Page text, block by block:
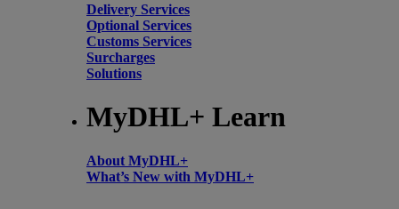
Delivery Services
Optional Services
Customs Services
Surcharges
Solutions
MyDHL+ Learn
About MyDHL+
What’s New with MyDHL+